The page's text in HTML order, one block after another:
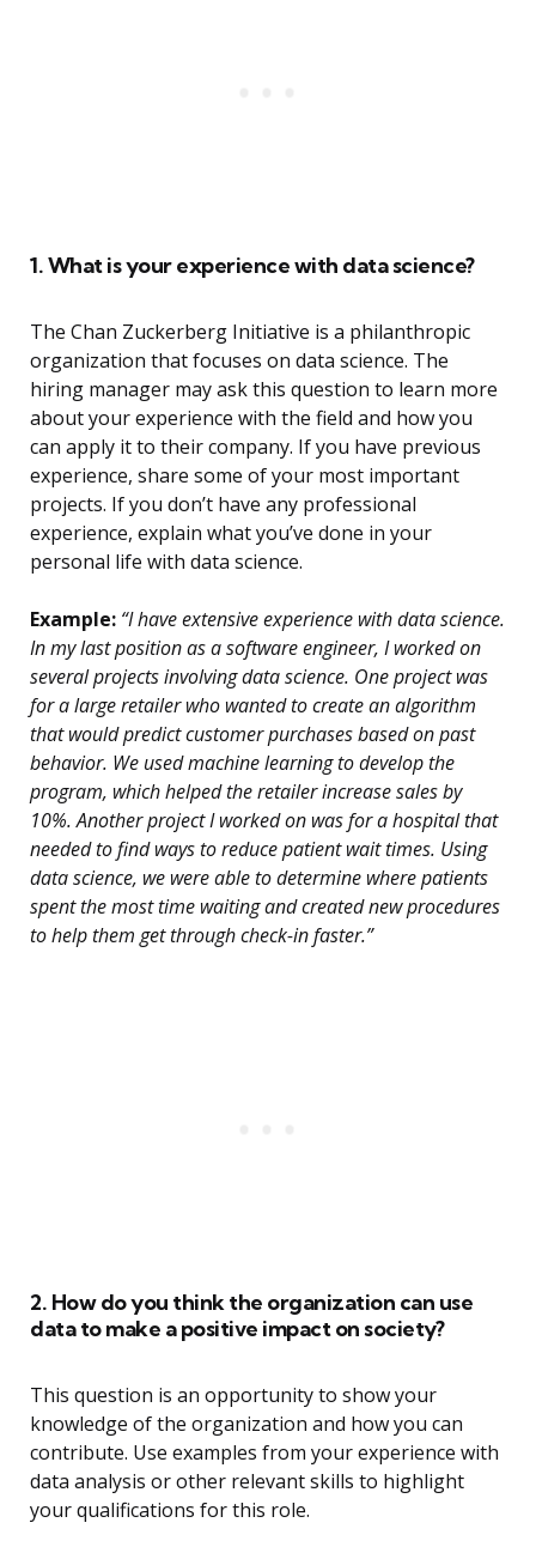
1. What is your experience with data science?
The Chan Zuckerberg Initiative is a philanthropic
organization that focuses on data science. The
hiring manager may ask this question to learn more
about your experience with the field and how you
can apply it to their company. If you have previous
experience, share some of your most important
projects. If you don’t have any professional
experience, explain what you’ve done in your
personal life with data science.
Example: “I have extensive experience with data science.
In my last position as a software engineer, I worked on
several projects involving data science. One project was
for a large retailer who wanted to create an algorithm
that would predict customer purchases based on past
behavior. We used machine learning to develop the
program, which helped the retailer increase sales by
10%. Another project I worked on was for a hospital that
needed to find ways to reduce patient wait times. Using
data science, we were able to determine where patients
spent the most time waiting and created new procedures
to help them get through check-in faster.”
2. How do you think the organization can use
data to make a positive impact on society?
This question is an opportunity to show your
knowledge of the organization and how you can
contribute. Use examples from your experience with
data analysis or other relevant skills to highlight
your qualifications for this role.